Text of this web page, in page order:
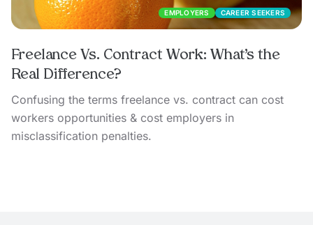
EMPLOYERS CAREER SEEKERS
Freelance Vs. Contract Work: What’s the
Real Difference?
Confusing the terms freelance vs. contract can cost
workers opportunities & cost employers in
misclassification penalties.